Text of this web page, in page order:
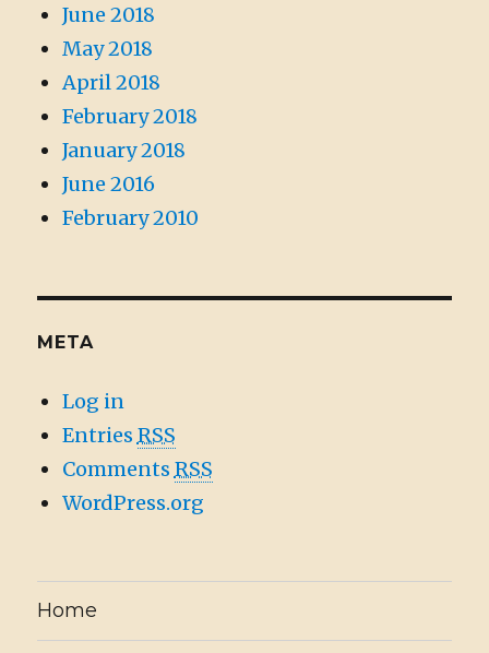
June 2018
May 2018
April 2018
February 2018
January 2018
June 2016
February 2010
META
Log in
Entries RSS
Comments RSS
WordPress.org
Home